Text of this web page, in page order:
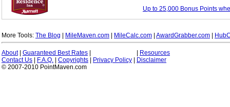
Up to 25,000 Bonus Points
More Tools: The Blog MileMaven.com MileCalc.com AwardGrabber.com
About| Guaranteed Best Rates
Resources
Contact Us
F.A.Q. Copyrights Privacy Policy
Disclaimer
© 2007-2010 PointMaven.com